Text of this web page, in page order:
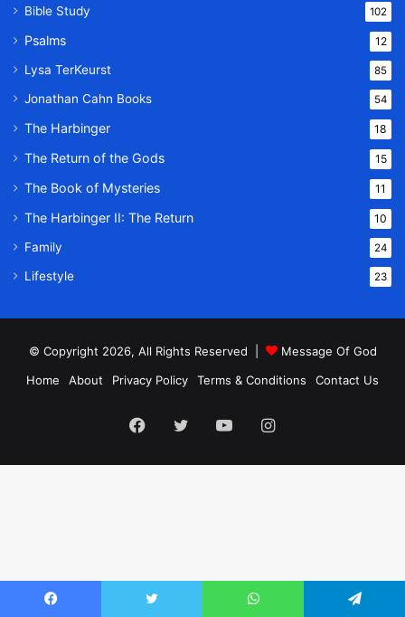
Bible Study 102
Psalms 12
Lysa TerKeurst 85
Jonathan Cahn Books 54
The Harbinger 18
The Return of the Gods 15
The Book of Mysteries 11
The Harbinger II: The Return 10
Family 24
Lifestyle 23
© Copyright 2026, All Rights Reserved |
Message Of God
Home
About Privacy Policy Terms & Conditions Contact Us
Facebook
TwitterYouTubeInstagram